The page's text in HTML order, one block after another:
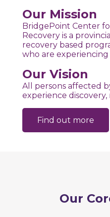
Our Mission
BridgePoint Center
Recovery is a
recovery based
who are
Our Vision
All persons affected
experience
Find out more
Our